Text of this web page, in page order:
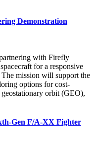
Demonstration
with Firefly
for a responsive
mission will support the
options for cost-
orbit (GEO),
Gen F/A-XX Fighter